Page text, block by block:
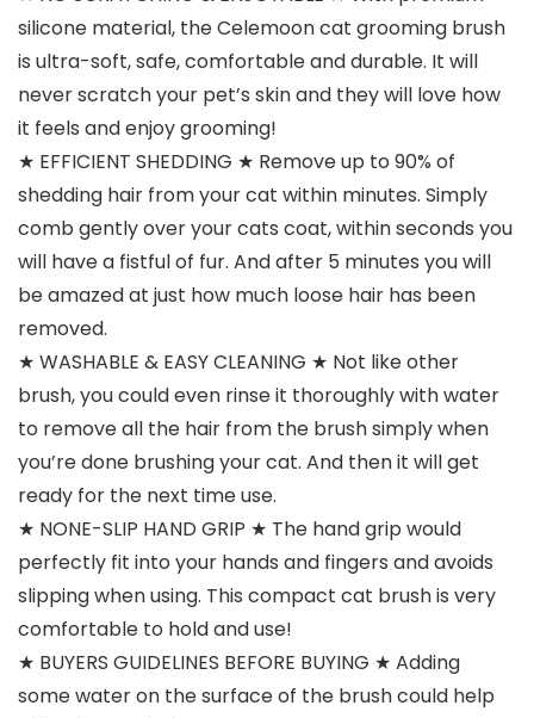
silicone material, the Celemoon cat grooming brush
is ultra-soft, safe, comfortable and durable. It will
never scratch your pet’s skin and they will love how
it feels and enjoy grooming!
★ EFFICIENT SHEDDING ★ Remove up to 90% of
shedding hair from your cat within minutes. Simply
comb gently over your cats coat, within seconds you
will have a fistful of fur. And after 5 minutes you will
be amazed at just how much loose hair has been
removed.
★ WASHABLE & EASY CLEANING ★ Not like other
brush, you could even rinse it thoroughly with water
to remove all the hair from the brush simply when
you’re done brushing your cat. And then it will get
ready for the next time use.
★ NONE-SLIP HAND GRIP ★ The hand grip would
perfectly fit into your hands and fingers and avoids
slipping when using. This compact cat brush is very
comfortable to hold and use!
★ BUYERS GUIDELINES BEFORE BUYING ★ Adding
some water on the surface of the brush could help